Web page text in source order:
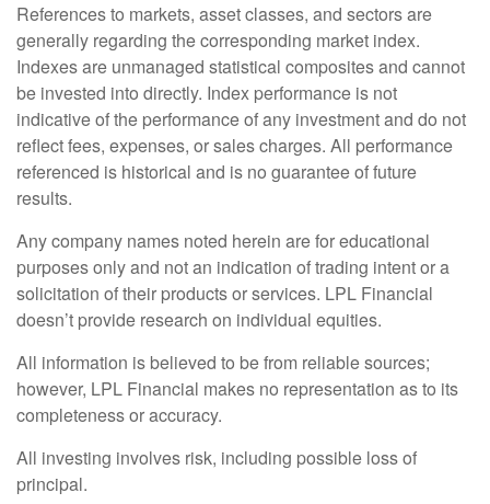
References to markets, asset classes, and sectors are
generally regarding the corresponding market index.
Indexes are unmanaged statistical composites and cannot
be invested into directly. Index performance is not
indicative of the performance of any investment and do not
reflect fees, expenses, or sales charges. All performance
referenced is historical and is no guarantee of future
results.
Any company names noted herein are for educational
purposes only and not an indication of trading intent or a
solicitation of their products or services. LPL Financial
doesn’t provide research on individual equities.
All information is believed to be from reliable sources;
however, LPL Financial makes no representation as to its
completeness or accuracy.
All investing involves risk, including possible loss of
principal.